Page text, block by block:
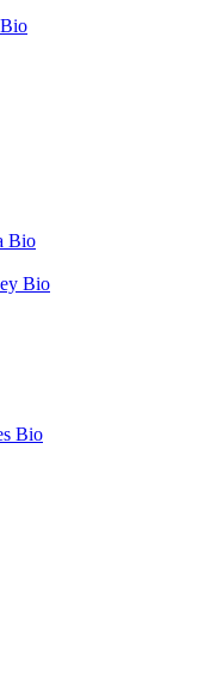
Bio
Bio
Bio